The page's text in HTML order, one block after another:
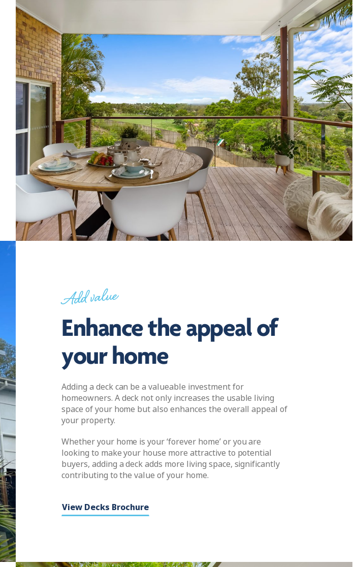
Add value
Enhance the appeal of
your home
Adding a deck can be a valueable investment for
homeowners. A deck not only increases the usable living
space of your home but also enhances the overall appeal of
your property.
Whether your home is your ‘forever home’ or you are
looking to make your house more attractive to potential
buyers, adding a deck adds more living space, significantly
contributing to the value of your home.
View Decks Brochure